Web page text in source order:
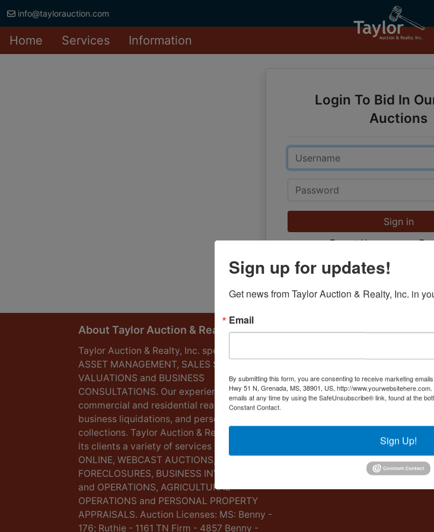
info@taylorauction.com
Home Services Information
Login To Bid In
Auctions
Email
Password
Sign in
Forgot Username or
Create New Account
About Taylor Auction & Realty, Inc.
Taylor Auction & Realty, Inc. specializes in
ASSET MANAGEMENT, SALES SOLUTIONS,
VALUATIONS and BUSINESS
CONSULTATIONS. Our experience lies in
commercial and residential real estate,
business liquidations, and personal
collections. Taylor Auction & Realty provides
its clients a variety of services including LIVE,
ONLINE, WEBCAST AUCTIONS,
FORECLOSURES, BUSINESS INVENTORIES
and OPERATIONS, AGRICULTURAL
OPERATIONS and PERSONAL PROPERTY
APPRAISALS. Auction Licenses: MS: Benny -
176; Ruthie - 1161 TN Firm - 4857 Benny -
Sign up for updates!
Get news from Taylor Auction & Realty, Inc. in
Email
By submitting this form, you are consenting to receive marketing
Hwy 51 N, Grenada, MS, 38901, US, http://
emails at any time by using the SafeUnsubscribe® link, found at the
Constant Contact.
Sign Up!